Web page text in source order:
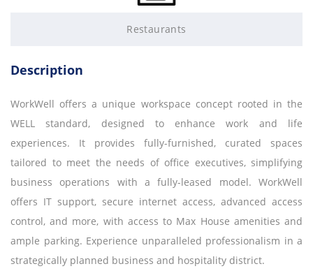
Restaurants
Description
WorkWell offers a unique workspace concept rooted in the
WELL standard, designed to enhance work and life
experiences. It provides fully-furnished, curated spaces
tailored to meet the needs of office executives, simplifying
business operations with a fully-leased model. WorkWell
offers IT support, secure internet access, advanced access
control, and more, with access to Max House amenities and
ample parking. Experience unparalleled professionalism in a
strategically planned business and hospitality district.